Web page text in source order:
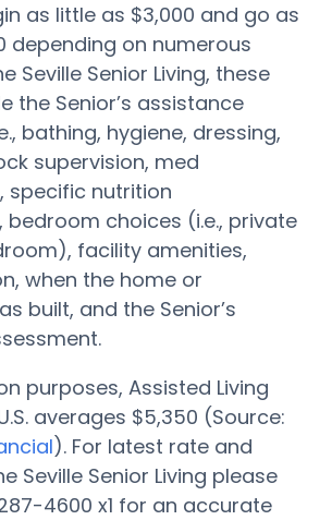
as little as $3,000 and go as
depending on numerous
Seville Senior Living, these
the Senior’s assistance
bathing, hygiene, dressing,
supervision, med
specific nutrition
choices (i.e., private
facility amenities,
when the home or
built, and the Senior’s
purposes, Assisted Living
averages $5,350 (Source:
). For latest rate and
Seville Senior Living please
4600 x1 for an accurate